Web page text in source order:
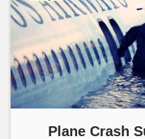
Plane Crash